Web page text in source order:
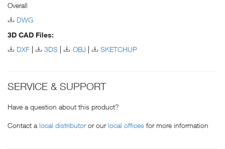
Overall
DWG
3D CAD Files:
DXF
3DS OBJ SKETCHUP
SERVICE & SUPPORT
Have a question about this product?
Contact a local distributoror ourlocal offices for more information